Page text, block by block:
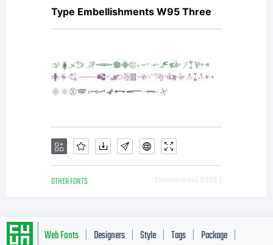
Type Embellishments W95 Three
OTHER FONTS Downloads [ 2313 ]
Web Fonts Designers Style Tags Package